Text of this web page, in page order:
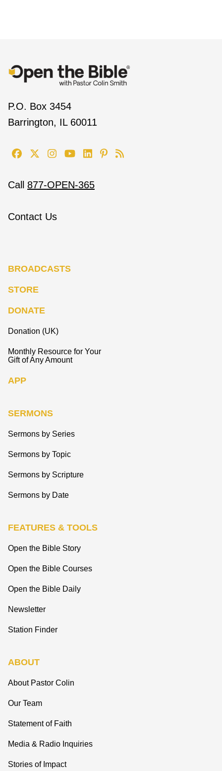
P.O. Box 3454
Barrington, IL 60011
Call 877-OPEN-365
Contact Us
BROADCASTS
STORE
DONATE
Donation (UK)
Monthly Resource for Your
Gift of Any Amount
APP
SERMONS
Sermons by Series
Sermons by Topic
Sermons by Scripture
Sermons by Date
FEATURES & TOOLS
Open the Bible Story
Open the Bible Courses
Open the Bible Daily
Newsletter
Station Finder
ABOUT
About Pastor Colin
Our Team
Statement of Faith
Media & Radio Inquiries
Stories of Impact